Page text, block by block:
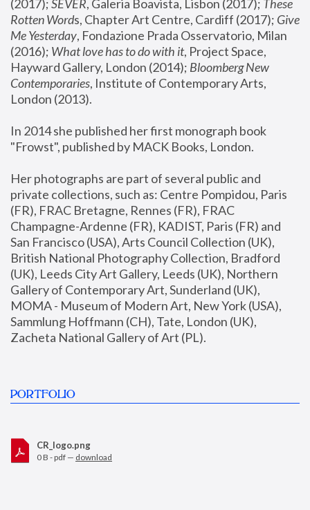
(2017); SEVER, Galeria Boavista, Lisbon (2017); These
Rotten Words, Chapter Art Centre, Cardiff (2017); Give
Me Yesterday, Fondazione Prada Osservatorio, Milan
(2016); What love has to do with it, Project Space,
Hayward Gallery, London (2014); Bloomberg New
Contemporaries, Institute of Contemporary Arts,
London (2013).
In 2014 she published her first monograph book
"Frowst", published by MACK Books, London.
Her photographs are part of several public and
private collections, such as: Centre Pompidou, Paris
(FR), FRAC Bretagne, Rennes (FR), FRAC
Champagne-Ardenne (FR), KADIST, Paris (FR) and
San Francisco (USA), Arts Council Collection (UK),
British National Photography Collection, Bradford
(UK), Leeds City Art Gallery, Leeds (UK), Northern
Gallery of Contemporary Art, Sunderland (UK),
MOMA - Museum of Modern Art, New York (USA),
Sammlung Hoffmann (CH), Tate, London (UK),
Zacheta National Gallery of Art (PL).
PORTFOLIO
CR_logo.png
0 B - pdf — download